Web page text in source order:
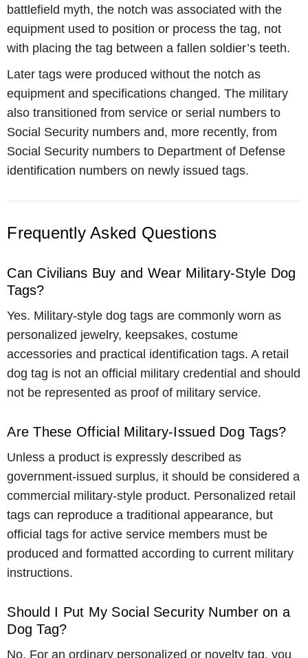
battlefield myth, the notch was associated with the
equipment used to position or process the tag, not
with placing the tag between a fallen soldier’s teeth.
Later tags were produced without the notch as
equipment and specifications changed. The military
also transitioned from service or serial numbers to
Social Security numbers and, more recently, from
Social Security numbers to Department of Defense
identification numbers on newly issued tags.
Frequently Asked Questions
Can Civilians Buy and Wear Military-Style Dog
Tags?
Yes. Military-style dog tags are commonly worn as
personalized jewelry, keepsakes, costume
accessories and practical identification tags. A retail
dog tag is not an official military credential and should
not be represented as proof of military service.
Are These Official Military-Issued Dog Tags?
Unless a product is expressly described as
government-issued surplus, it should be considered a
commercial military-style product. Personalized retail
tags can reproduce a traditional appearance, but
official tags for active service members must be
produced and formatted according to current military
instructions.
Should I Put My Social Security Number on a
Dog Tag?
No. For an ordinary personalized or novelty tag, you